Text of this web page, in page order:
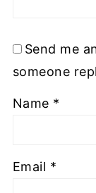
Send me
someone
Name *
Email *